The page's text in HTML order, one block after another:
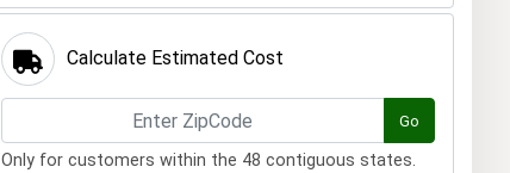
Calculate Estimated Cost
Go
Only for customers within the 48 contiguous states.